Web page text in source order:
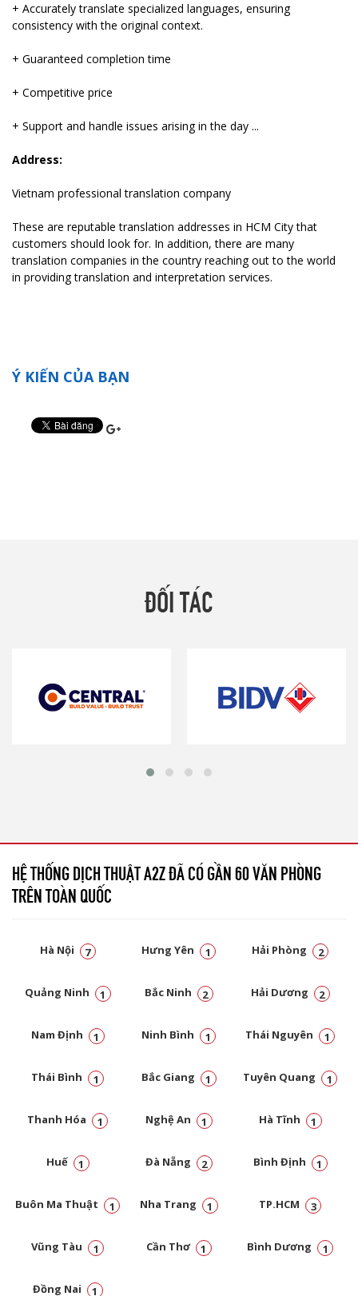
+ Accurately translate specialized languages, ensuring
consistency with the original context.
+ Guaranteed completion time
+ Competitive price
+ Support and handle issues arising in the day ...
Address:
Vietnam professional translation company
These are reputable translation addresses in HCM City that
customers should look for. In addition, there are many
translation companies in the country reaching out to the world
in providing translation and interpretation services.
Ý KIẾN CỦA BẠN
ĐỐI TÁC
HỆ THỐNG DỊCH THUẬT A2Z ĐÃ CÓ GẦN 60 VĂN PHÒNG
TRÊN TOÀN QUỐC
Hà Nội 7 Hưng Yên 1 Hải Phòng 2
Quảng Ninh 1 Bắc Ninh 2 Hải Dương 2
Nam Định 1 Ninh Bình 1 Thái Nguyên 1
Thái Bình 1 Bắc Giang 1 Tuyên Quang 1
Thanh Hóa 1 Nghệ An 1 Hà Tĩnh 1
Huế 1 Đà Nẵng 2 Bình Định 1
Buôn Ma Thuật 1 Nha Trang 1 TP.HCM 3
Vũng Tàu 1 Cần Thơ 1 Bình Dương 1
Đồng Nai 1